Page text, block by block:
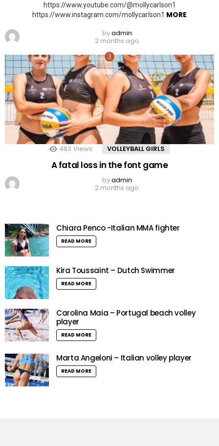
https://www.youtube.com/@mollycarlson1
https://www.instagram.com/mollycarlson1 MORE
byadmin
2 months ago
483 Views VOLLEYBALL GIRLS
A fatal loss in the font game
byadmin
2 months ago
Chiara Penco -Italian MMA fighter
READ MORE
Kira Toussaint – Dutch Swimmer
READ MORE
Carolina Maia – Portugal beach volley
player
READ MORE
Marta Angeloni – Italian volley player
READ MORE